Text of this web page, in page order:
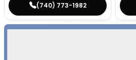
(740) 773-1982